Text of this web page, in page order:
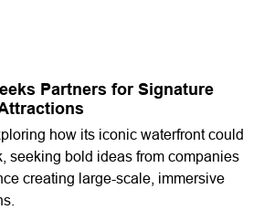
Partners for Signature
how its iconic waterfront could
seeking bold ideas from companies
creating large-scale, immersive